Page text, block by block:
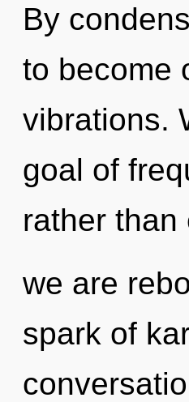
By
to become
vibrations.
goal of
rather than
we are
spark of